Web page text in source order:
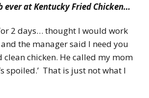
ever at Kentucky Fried Chicken…
2 days… thought I would work
the manager said I need you
clean chicken. He called my mom
spoiled.’ That is just not what I